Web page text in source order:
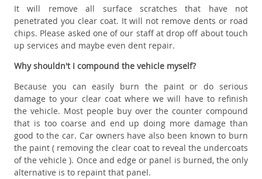
It will remove all surface scratches that have not
penetrated you clear coat. It will not remove dents or road
chips. Please asked one of our staff at drop off about touch
up services and maybe even dent repair.
Why shouldn't I compound the vehicle myself?
Because you can easily burn the paint or do serious
damage to your clear coat where we will have to refinish
the vehicle. Most people buy over the counter compound
that is too coarse and end up doing more damage than
good to the car. Car owners have also been known to burn
the paint ( removing the clear coat to reveal the undercoats
of the vehicle ). Once and edge or panel is burned, the only
alternative is to repaint that panel.